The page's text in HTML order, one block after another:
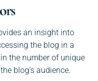
an insight into
the blog in a
the number of unique
blog’s audience.